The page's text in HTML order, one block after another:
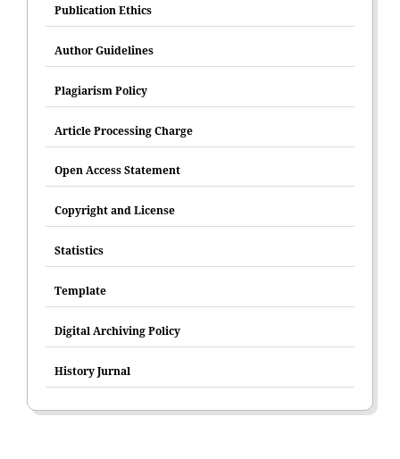
Publication Ethics
Author Guidelines
Plagiarism Policy
Article Processing Charge
Open Access Statement
Copyright and License
Statistics
Template
Digital Archiving Policy
History Jurnal